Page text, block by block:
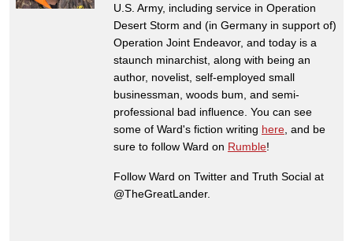
U.S. Army, including service in Operation
Desert Storm and (in Germany in support of)
Operation Joint Endeavor, and today is a
staunch minarchist, along with being an
author, novelist, self-employed small
businessman, woods bum, and semi-
professional bad influence. You can see
some of Ward's fiction writing here , and be
sure to follow Ward on Rumble!
Follow Ward on Twitter and Truth Social at
@TheGreatLander.